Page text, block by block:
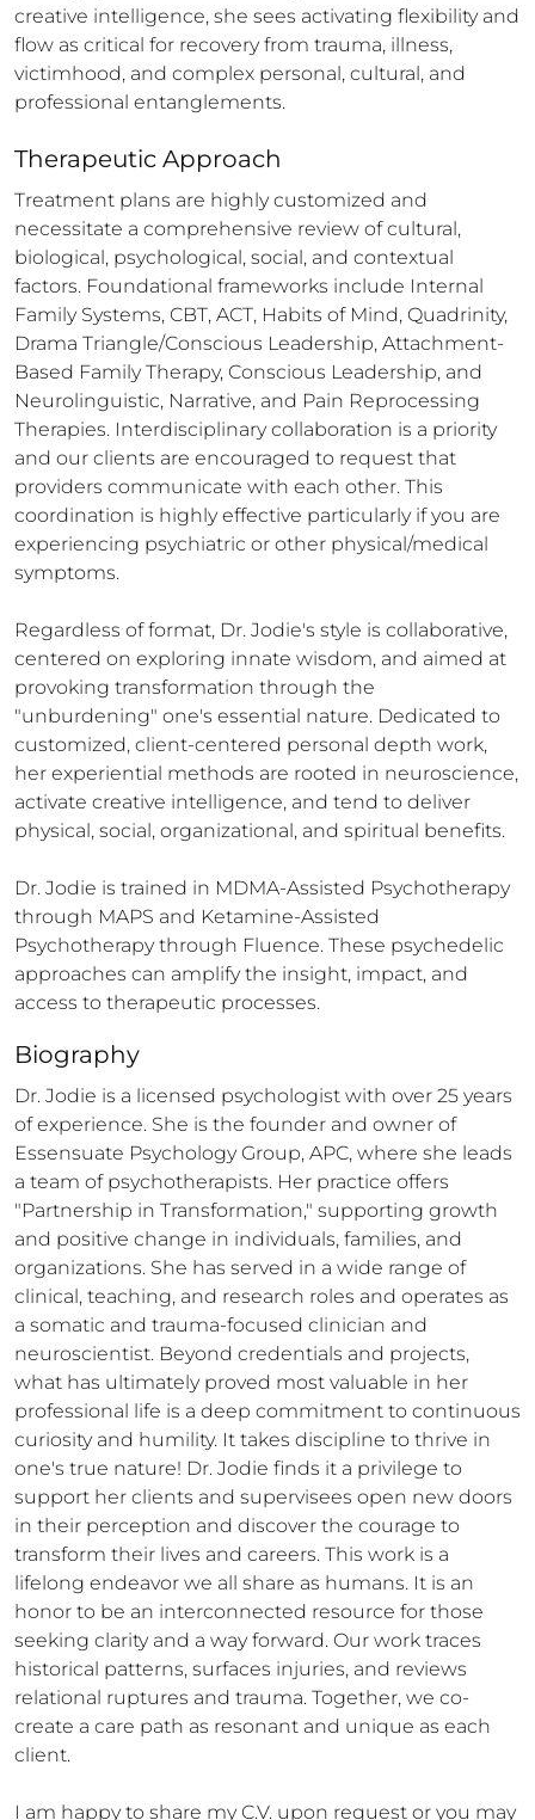
creative intelligence, she sees activating flexibility and
flow as critical for recovery from trauma, illness,
victimhood, and complex personal, cultural, and
professional entanglements.
Therapeutic Approach
Treatment plans are highly customized and
necessitate a comprehensive review of cultural,
biological, psychological, social, and contextual
factors. Foundational frameworks include Internal
Family Systems, CBT, ACT, Habits of Mind, Quadrinity,
Drama Triangle/Conscious Leadership, Attachment-
Based Family Therapy, Conscious Leadership, and
Neurolinguistic, Narrative, and Pain Reprocessing
Therapies. Interdisciplinary collaboration is a priority
and our clients are encouraged to request that
providers communicate with each other. This
coordination is highly effective particularly if you are
experiencing psychiatric or other physical/medical
symptoms.
Regardless of format, Dr. Jodie's style is collaborative,
centered on exploring innate wisdom, and aimed at
provoking transformation through the
"unburdening" one's essential nature. Dedicated to
customized, client-centered personal depth work,
her experiential methods are rooted in neuroscience,
activate creative intelligence, and tend to deliver
physical, social, organizational, and spiritual benefits.
Dr. Jodie is trained in MDMA-Assisted Psychotherapy
through MAPS and Ketamine-Assisted
Psychotherapy through Fluence. These psychedelic
approaches can amplify the insight, impact, and
access to therapeutic processes.
Biography
Dr. Jodie is a licensed psychologist with over 25 years
of experience. She is the founder and owner of
Essensuate Psychology Group, APC, where she leads
a team of psychotherapists. Her practice offers
"Partnership in Transformation," supporting growth
and positive change in individuals, families, and
organizations. She has served in a wide range of
clinical, teaching, and research roles and operates as
a somatic and trauma-focused clinician and
neuroscientist. Beyond credentials and projects,
what has ultimately proved most valuable in her
professional life is a deep commitment to continuous
curiosity and humility. It takes discipline to thrive in
one's true nature! Dr. Jodie finds it a privilege to
support her clients and supervisees open new doors
in their perception and discover the courage to
transform their lives and careers. This work is a
lifelong endeavor we all share as humans. It is an
honor to be an interconnected resource for those
seeking clarity and a way forward. Our work traces
historical patterns, surfaces injuries, and reviews
relational ruptures and trauma. Together, we co-
create a care path as resonant and unique as each
client.
I am happy to share my C.V. upon request or you may